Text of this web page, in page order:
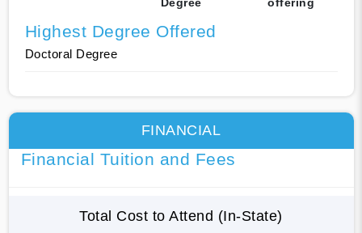
Highest Degree Offered
Doctoral Degree
FINANCIAL
Financial Tuition and Fees
Total Cost to Attend (In-State)